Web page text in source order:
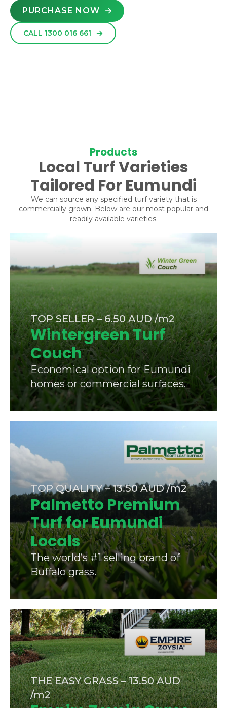
PURCHASE NOW
CALL 1300 016 661
Products
Local Turf Varieties
Tailored For Eumundi
We can source any specified turf variety that is
commercially grown. Below are our most popular and
readily available varieties.
TOP SELLER – 6.50 AUD /m2
Wintergreen Turf
Couch
Economical option for Eumundi
homes or commercial surfaces.
TOP QUALITY – 13.50 AUD /m2
Palmetto Premium
Turf for Eumundi
Locals
The world’s #1 selling brand of
Buffalo grass.
THE EASY GRASS – 13.50 AUD
/m2